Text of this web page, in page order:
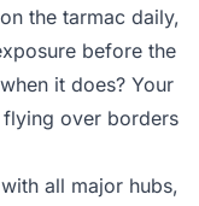
the tarmac daily,
before the
it does? Your
over borders
all major hubs,